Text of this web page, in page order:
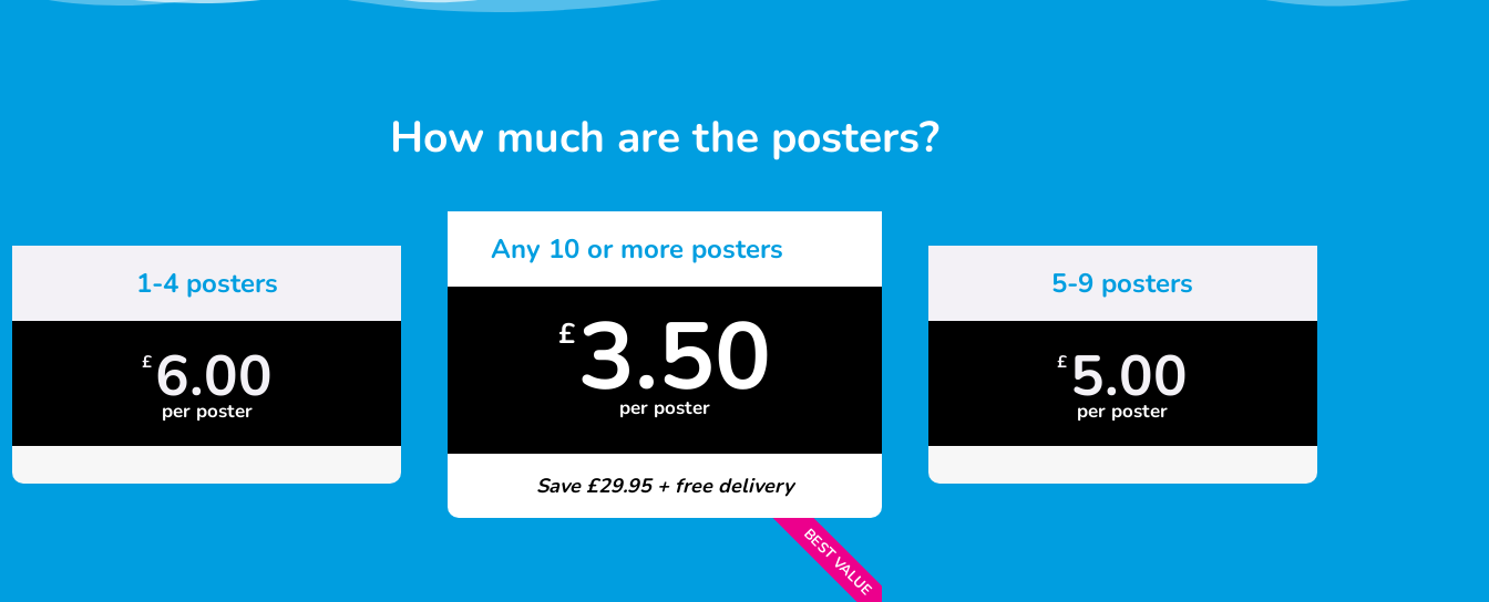
How much are the posters?
1-4 posters
£ 6.00
per poster
Any 10 or more posters
£3.50
per poster
Save £29.95 + free delivery
BEST VALUE
5-9 posters
£ 5.00
per poster